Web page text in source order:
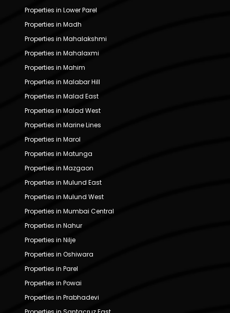
Properties in Lower Parel
Properties in Madh
Properties in Mahalakshmi
Properties in Mahalaxmi
Properties in Mahim
Properties in Malabar Hill
Properties in Malad East
Properties in Malad West
Properties in Marine Lines
Properties in Marol
Properties in Matunga
Properties in Mazgaon
Properties in Mulund East
Properties in Mulund West
Properties in Mumbai Central
Properties in Nahur
Properties in Nilje
Properties in Oshiwara
Properties in Parel
Properties in Powai
Properties in Prabhadevi